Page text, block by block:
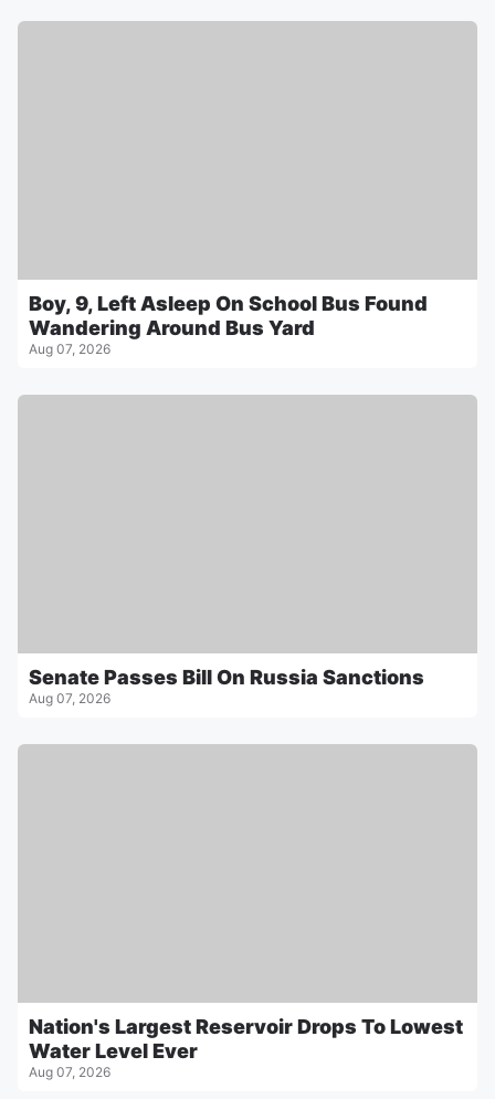
Boy, 9, Left Asleep On School Bus Found
Wandering Around Bus Yard
Aug 07, 2026
Senate Passes Bill On Russia Sanctions
Aug 07, 2026
Nation's Largest Reservoir Drops To Lowest
Water Level Ever
Aug 07, 2026